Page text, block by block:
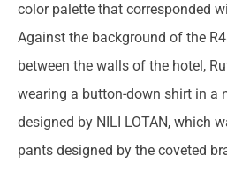
color palette that corresponded
Against the background of the
between the walls of the hotel,
wearing a button-down shirt in a
designed by NILI LOTAN, which
pants designed by the coveted